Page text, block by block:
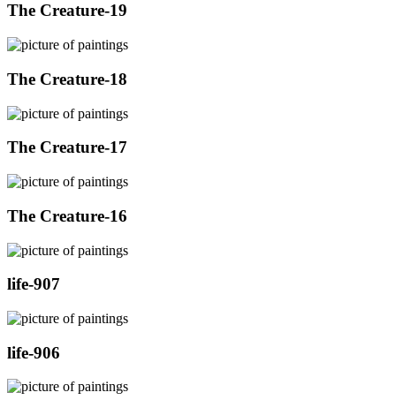
The Creature-19
The Creature-18
The Creature-17
The Creature-16
life-907
life-906